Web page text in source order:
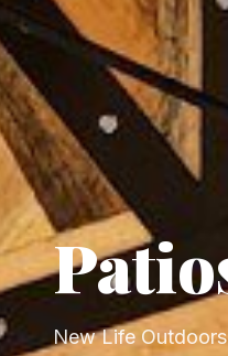
New Life